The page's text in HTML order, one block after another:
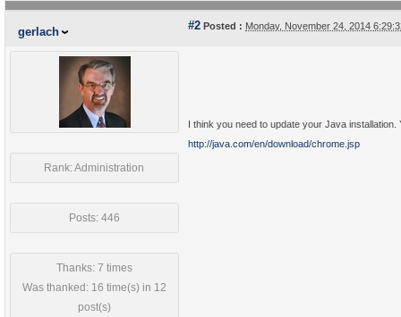
gerlach #2 Posted : Monday, November 24, 2014
Rank: Administration
Posts: 446
Thanks: 7 times
Was thanked: 16 time(s) in 12
post(s)
I think you need to update your Java installation.
http://java.com/en/download/chrome.jsp